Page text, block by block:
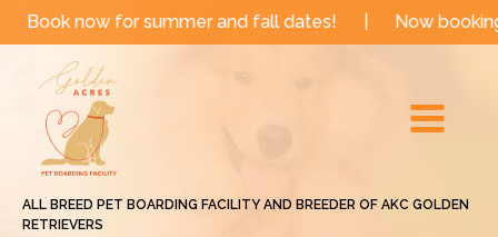
Skip for summer and fall dates! | Now booking for
Menu
ALL BREED PET BOARDING FACILITY AND BREEDER OF AKC GOLDEN
RETRIEVERS